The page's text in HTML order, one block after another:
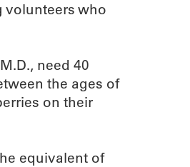
volunteers who
need 40
the ages of
on their
equivalent of